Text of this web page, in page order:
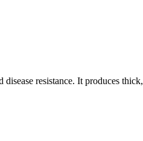
resistance. It produces